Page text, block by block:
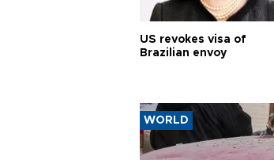
US revokes visa of
Brazilian envoy
WORLD